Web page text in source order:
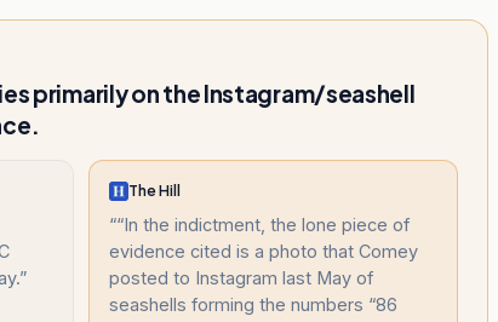
primarily on the Instagram/seashell
”
The Hill
““In the indictment, the lone piece of
evidence cited is a photo that Comey
posted to Instagram last May of
seashells forming the numbers “86